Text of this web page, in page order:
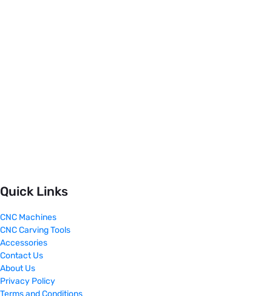
Quick Links
CNC Machines
CNC Carving Tools
Accessories
Contact Us
About Us
Privacy Policy
Terms and Conditions